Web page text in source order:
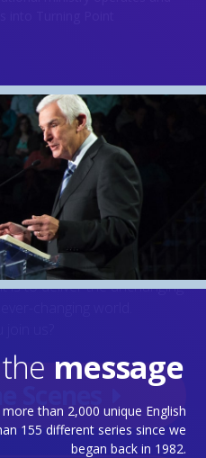
join us?
the light that goes to all
can send the light
is to deliver the unchanging
Scenes
message
than 2,000 unique English
155 different series since we
began back in 1982.